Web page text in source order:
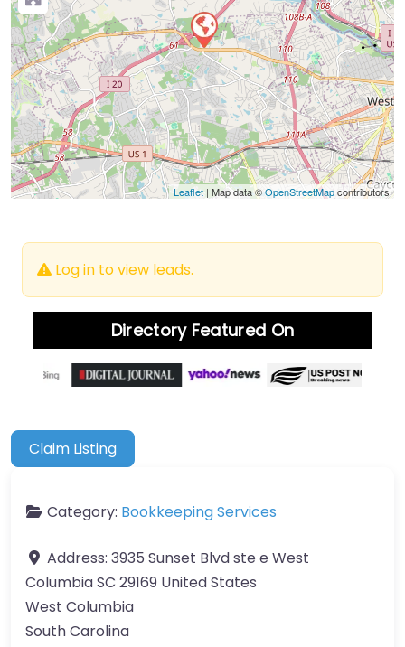
Leaflet | Map data ©OpenStreetMapcontributors
Log in to view leads.
Directory Featured On
Claim Listing
Category: Bookkeeping Services
Address: 3935 Sunset Blvd ste e West
Columbia SC 29169 United States
West Columbia
South Carolina